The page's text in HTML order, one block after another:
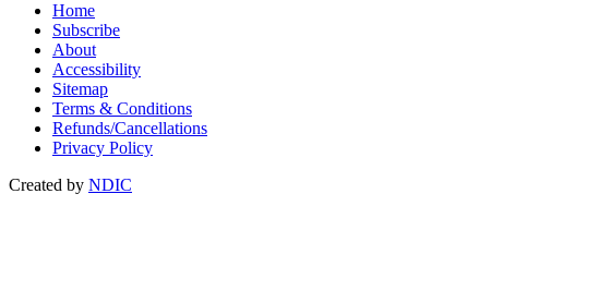
Home
Subscribe
About
Accessibility
Sitemap
Terms & Conditions
Refunds/Cancellations
Privacy Policy
Created by NDIC